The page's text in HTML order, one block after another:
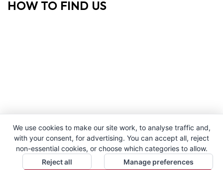
HOW TO FIND US
We use cookies to make our site work, to analyse traffic and,
with your consent, for advertising. You can accept all, reject
non-essential cookies, or choose which categories to allow.
Reject all
Manage preferences